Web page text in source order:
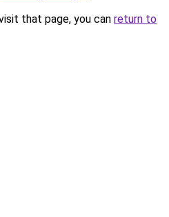
that page, you can return to